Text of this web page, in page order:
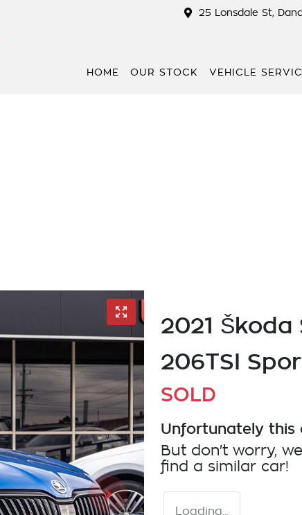
25 Lonsdale St,
HOME OUR STOCK VEHICLE
2021 Škoda
206TSI
SOLD
Unfortunately this
But don't worry,
find a similar car!
Loading...